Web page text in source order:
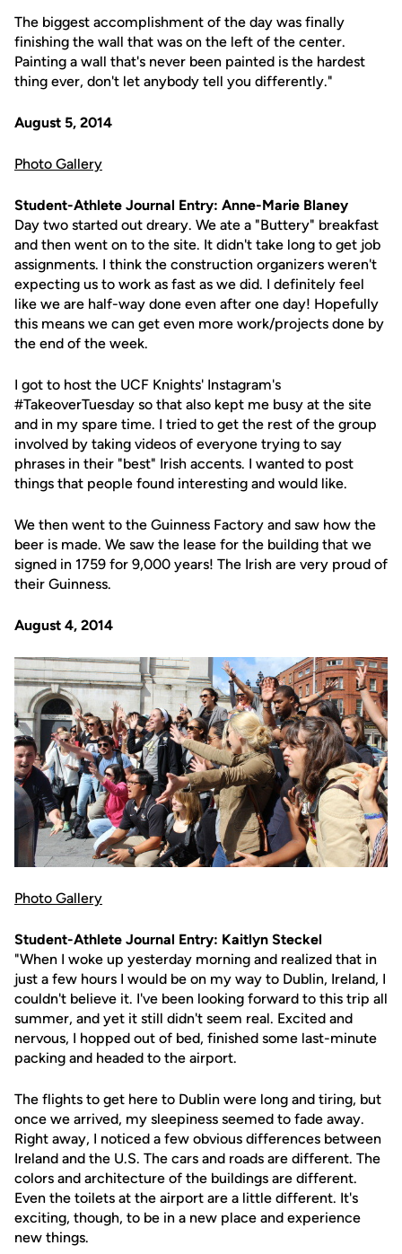
The biggest accomplishment of the day was finally
finishing the wall that was on the left of the center.
Painting a wall that's never been painted is the hardest
thing ever, don't let anybody tell you differently."
August 5, 2014
Photo Gallery
Student-Athlete Journal Entry: Anne-Marie Blaney
Day two started out dreary. We ate a "Buttery" breakfast
and then went on to the site. It didn't take long to get job
assignments. I think the construction organizers weren't
expecting us to work as fast as we did. I definitely feel
like we are half-way done even after one day! Hopefully
this means we can get even more work/projects done by
the end of the week.
I got to host the UCF Knights' Instagram's
#TakeoverTuesday so that also kept me busy at the site
and in my spare time. I tried to get the rest of the group
involved by taking videos of everyone trying to say
phrases in their "best" Irish accents. I wanted to post
things that people found interesting and would like.
We then went to the Guinness Factory and saw how the
beer is made. We saw the lease for the building that we
signed in 1759 for 9,000 years! The Irish are very proud of
their Guinness.
August 4, 2014
Photo Gallery
Student-Athlete Journal Entry: Kaitlyn Steckel
"When I woke up yesterday morning and realized that in
just a few hours I would be on my way to Dublin, Ireland, I
couldn't believe it. I've been looking forward to this trip all
summer, and yet it still didn't seem real. Excited and
nervous, I hopped out of bed, finished some last-minute
packing and headed to the airport.
The flights to get here to Dublin were long and tiring, but
once we arrived, my sleepiness seemed to fade away.
Right away, I noticed a few obvious differences between
Ireland and the U.S. The cars and roads are different. The
colors and architecture of the buildings are different.
Even the toilets at the airport are a little different. It's
exciting, though, to be in a new place and experience
new things.